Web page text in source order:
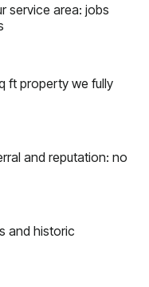
service area: jobs
ft property we fully
and reputation: no
and historic